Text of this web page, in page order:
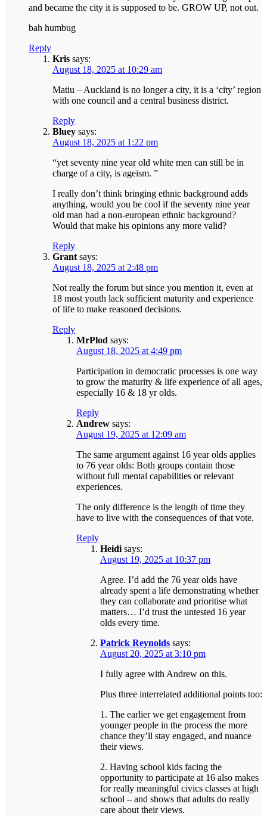
and became the city it is supposed to be. GROW UP, not out.
bah humbug
Reply
Kris says:
August 18, 2025 at 10:29 am
Matiu – Auckland is no longer a city, it is a ‘city’ region
with one council and a central business district.
Reply
Bluey says:
August 18, 2025 at 1:22 pm
“yet seventy nine year old white men can still be in
charge of a city, is ageism. ”
I really don’t think bringing ethnic background adds
anything, would you be cool if the seventy nine year
old man had a non-european ethnic background?
Would that make his opinions any more valid?
Reply
Grant says:
August 18, 2025 at 2:48 pm
Not really the forum but since you mention it, even at
18 most youth lack sufficient maturity and experience
of life to make reasoned decisions.
Reply
MrPlod says:
August 18, 2025 at 4:49 pm
Participation in democratic processes is one way
to grow the maturity & life experience of all ages,
especially 16 & 18 yr olds.
Reply
Andrew says:
August 19, 2025 at 12:09 am
The same argument against 16 year olds applies
to 76 year olds: Both groups contain those
without full mental capabilities or relevant
experiences.
The only difference is the length of time they
have to live with the consequences of that vote.
Reply
Heidi says:
August 19, 2025 at 10:37 pm
Agree. I’d add the 76 year olds have
already spent a life demonstrating whether
they can collaborate and prioritise what
matters… I’d trust the untested 16 year
olds every time.
Patrick Reynolds says:
August 20, 2025 at 3:10 pm
I fully agree with Andrew on this.
Plus three interrelated additional points too:
1. The earlier we get engagement from
younger people in the process the more
chance they’ll stay engaged, and nuance
their views.
2. Having school kids facing the
opportunity to participate at 16 also makes
for really meaningful civics classes at high
school – and shows that adults do really
care about their views.